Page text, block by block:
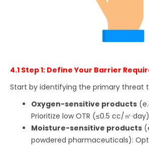
4.1 Step 1: Define Your Barrier
Start by identifying the primary threat
Oxygen-sensitive products
Prioritize low OTR (≤0.5 cc/㎡
Moisture-sensitive products
powdered pharmaceuticals): Opt